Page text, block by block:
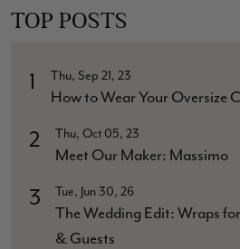
TOP POSTS
1 Thu, Sep 21, 23
How to Wear Your Oversize
2 Thu, Oct 05, 23
Meet Our Maker: Massimo
3 Tue, Jun 30, 26
The Wedding Edit: Wraps
& Guests